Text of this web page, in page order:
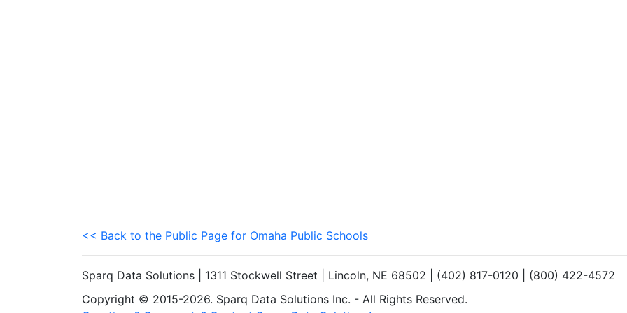
<< Back to the Public Page for Omaha Public Schools
Sparq Data Solutions | 1311 Stockwell Street | Lincoln, NE 68502 | (402) 817-0120 | (800) 422-4572
Copyright © 2015-2026. Sparq Data Solutions Inc. - All Rights Reserved.